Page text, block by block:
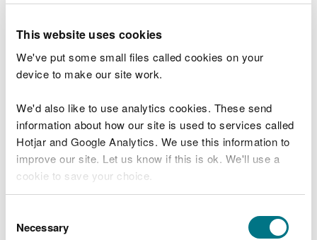
This website uses cookies
We've put some small files called cookies on your
device to make our site work.
We'd also like to use analytics cookies. These send
information about how our site is used to services called
Hotjar and Google Analytics. We use this information to
improve our site. Let us know if this is ok. We'll use a
cookie to save your choice.
choose.
Selection
Necessary
Establish species
recovery initiatives:
Recovery Framework, (ii)
WG/NRW beaver work
programme.
priority species
the wider environmental,
cultural and economic
benefits that nature
provides.
Progress development of
Strong evidence on the
protected areas